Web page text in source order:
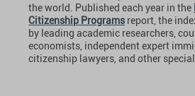
the world. Published each year in the
Citizenship Programs report, the
by leading academic researchers,
economists, independent expert
citizenship lawyers, and other